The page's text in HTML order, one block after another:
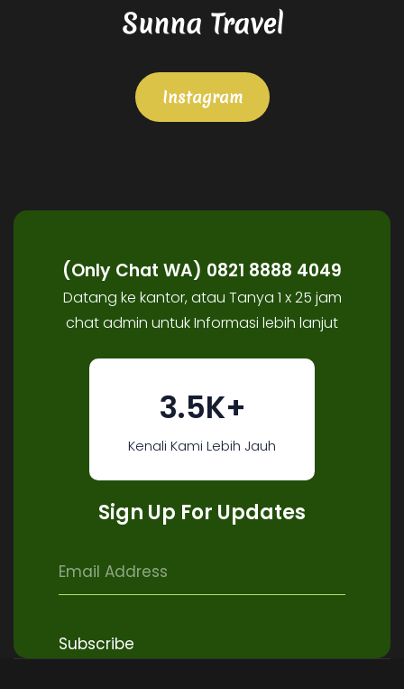
Sunna Travel
Instagram
(Only Chat WA) 0821 8888 4049
Datang ke kantor, atau Tanya 1 x 25 jam
chat admin untuk Informasi lebih lanjut
3.5K+
Kenali Kami Lebih Jauh
Sign Up For Updates